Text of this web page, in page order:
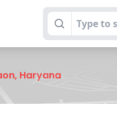
Haryana